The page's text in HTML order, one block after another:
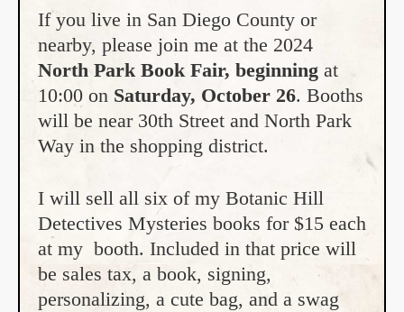
If you live in San Diego County or
nearby, please join me at the 2024
North Park Book Fair, beginning at
10:00 on Saturday, October 26. Booths
will be near 30th Street and North Park
Way in the shopping district.
I will sell all six of my Botanic Hill
Detectives Mysteries books for $15 each
at my booth. Included in that price will
be sales tax, a book, signing,
personalizing, a cute bag, and a swag